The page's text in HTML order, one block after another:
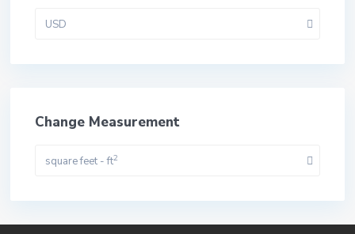
USD
Change Measurement
square feet - ft2